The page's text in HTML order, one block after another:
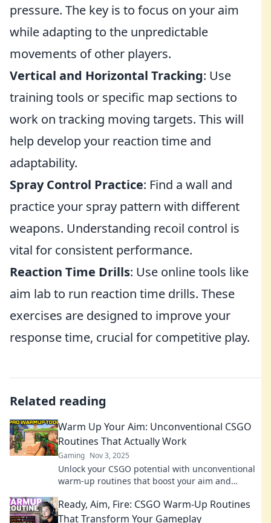
pressure. The key is to focus on your aim
while adapting to the unpredictable
movements of other players.
Vertical and Horizontal Tracking: Use
training tools or specific map sections to
work on tracking moving targets. This will
help develop your reaction time and
adaptability.
Spray Control Practice: Find a wall and
practice your spray pattern with different
weapons. Understanding recoil control is
vital for consistent performance.
Reaction Time Drills: Use online tools like
aim lab to run reaction time drills. These
exercises are designed to improve your
response time, crucial for competitive play.
Related reading
Warm Up Your Aim: Unconventional CSGO
Routines That Actually Work
Gaming Nov 3, 2025
Unlock your CSGO potential with unconventional
warm-up routines that boost your aim and
Ready, Aim, Fire: CSGO Warm-Up Routines
That Transform Your Gameplay